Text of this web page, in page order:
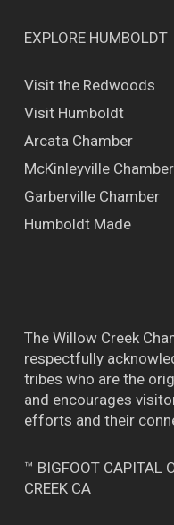
EXPLORE HUMBOLDT
Visit the Redwoods
Visit Humboldt
Arcata Chamber
McKinleyville Chamber
Garberville Chamber
Humboldt Made
The Willow Creek
respectfully
tribes who are the
and encourages
efforts and their
™ BIGFOOT CAPITAL
CREEK CA